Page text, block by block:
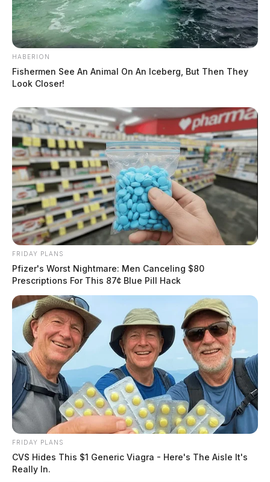
HABERION
Fishermen See An Animal On An Iceberg, But Then They
Look Closer!
FRIDAY PLANS
Pfizer's Worst Nightmare: Men Canceling $80
Prescriptions For This 87¢ Blue Pill Hack
FRIDAY PLANS
CVS Hides This $1 Generic Viagra - Here's The Aisle It's
Really In.